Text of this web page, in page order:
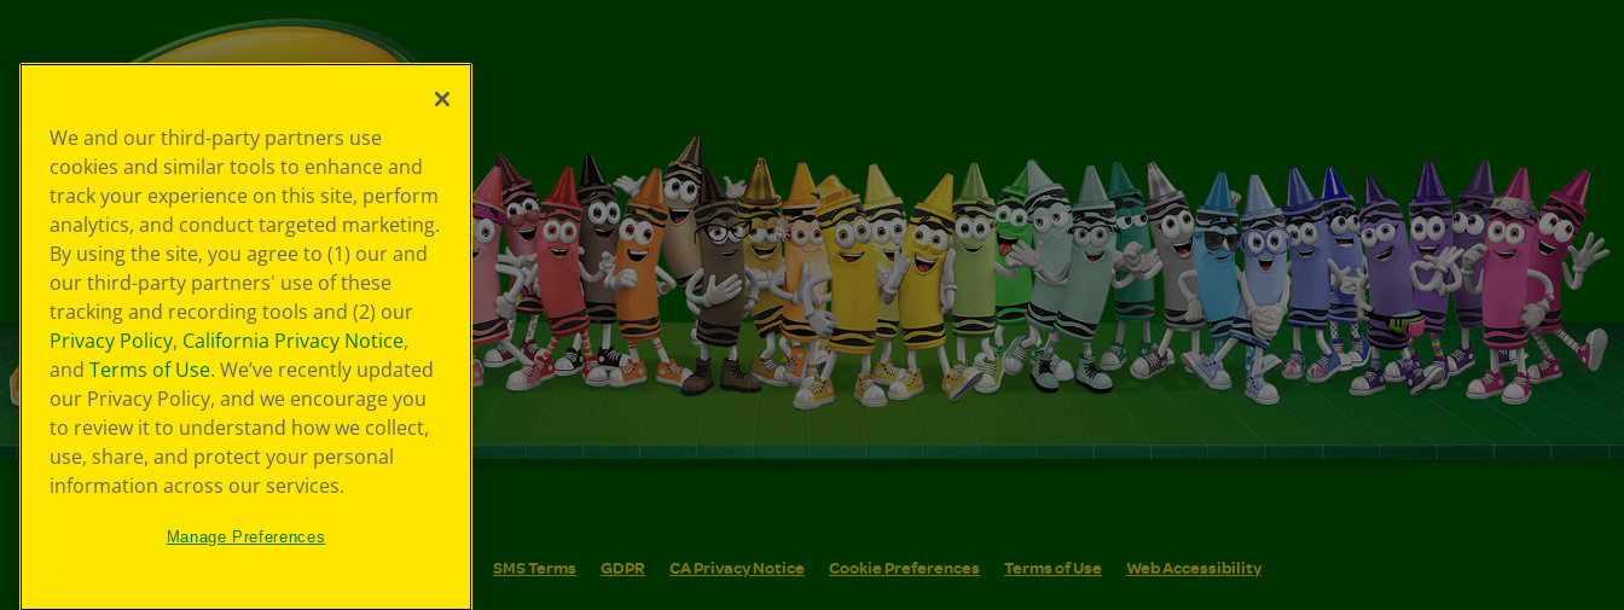
SMS Terms GDPR CA Privacy Notice Cookie Preferences Terms of Use Web Accessibility
We and our third-party partners use
cookies and similar tools to enhance and
track your experience on this site, perform
analytics, and conduct targeted marketing.
By using the site, you agree to (1) our and
our third-party partners' use of these
tracking and recording tools and (2) our
Privacy Policy, California Privacy Notice,
and Terms of Use. We’ve recently updated
our Privacy Policy, and we encourage you
to review it to understand how we collect,
use, share, and protect your personal
information across our services.
Manage Preferences